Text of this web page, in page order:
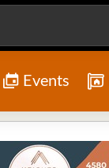
Events